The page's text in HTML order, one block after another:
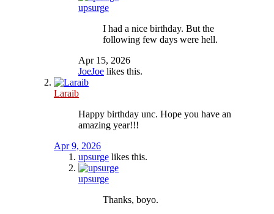
upsurge
I had a nice birthday. But the
following few days were hell.
Apr 15, 2026
JoeJoe likes this.
Laraib
Happy birthday unc. Hope you have an
amazing year!!!
Apr 9, 2026
upsurge likes this.
upsurge
Thanks, boyo.